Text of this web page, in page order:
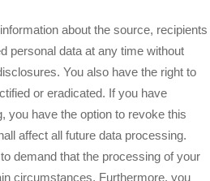
about the source, recipients
personal data at any time without
You also have the right to
or eradicated. If you have
you have the option to revoke this
affect all future data processing.
demand that the processing of your
circumstances. Furthermore, you